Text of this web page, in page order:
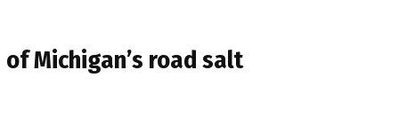
Michigan’s road salt